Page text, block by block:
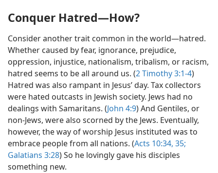
Conquer Hatred​—How?
Consider another trait common in the world​—hatred.
Whether caused by fear, ignorance, prejudice,
oppression, injustice, nationalism, tribalism, or racism,
hatred seems to be all around us. (2 Timothy 3:1-4)
Hatred was also rampant in Jesus’ day. Tax collectors
were hated outcasts in Jewish society. Jews had no
dealings with Samaritans. (John 4:9) And Gentiles, or
non-Jews, were also scorned by the Jews. Eventually,
however, the way of worship Jesus instituted was to
embrace people from all nations. (Acts 10:34, 35;
Galatians 3:28) So he lovingly gave his disciples
something new.